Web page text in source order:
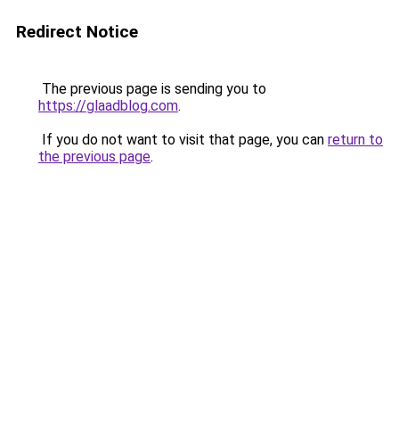
Redirect Notice
The previous page is sending you to
https://glaadblog.com.
If you do not want to visit that page, you can return to
the previous page.